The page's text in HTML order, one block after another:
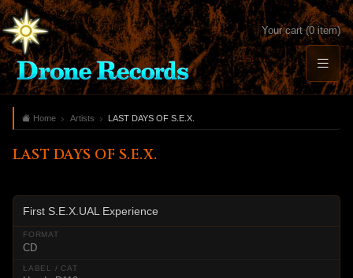
Your cart (0 item)
Home Artists LAST DAYS OF S.E.X.
LAST DAYS OF S.E.X.
First S.E.X.UAL Experience
CD